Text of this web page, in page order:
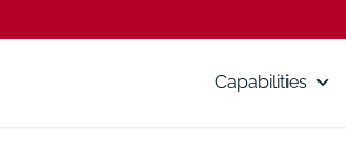
Capabilities